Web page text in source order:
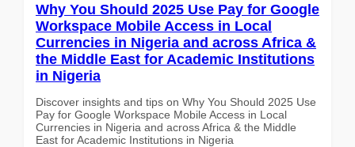
Why You Should 2025 Use Pay for Google
Workspace Mobile Access in Local
Currencies in Nigeria and across Africa &
the Middle East for Academic Institutions
in Nigeria
Discover insights and tips on Why You Should 2025 Use
Pay for Google Workspace Mobile Access in Local
Currencies in Nigeria and across Africa & the Middle
East for Academic Institutions in Nigeria